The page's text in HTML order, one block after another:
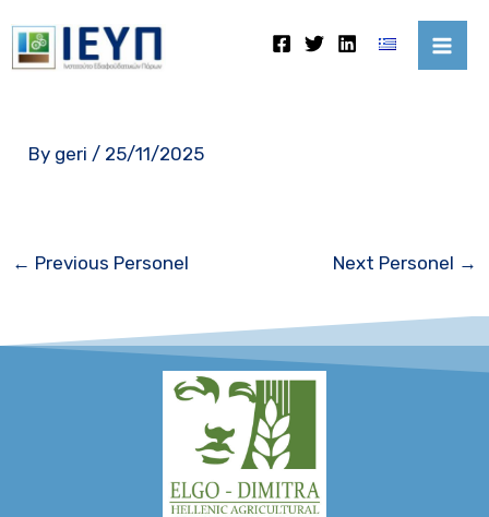
content
By geri/ 25/11/2025
← Previous Personel Next Personel →